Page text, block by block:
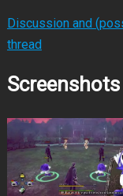
Discussion and
thread